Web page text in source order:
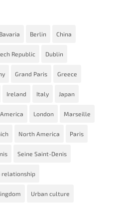
Bavaria Berlin China
Republic Dublin
Grand Paris Greece
Ireland Italy Japan
London Marseille
North America Paris
Seine Saint-Denis
relationship
Urban culture